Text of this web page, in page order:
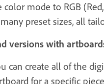
mode to RGB
preset sizes, all
versions with
can create all of the
for a specific